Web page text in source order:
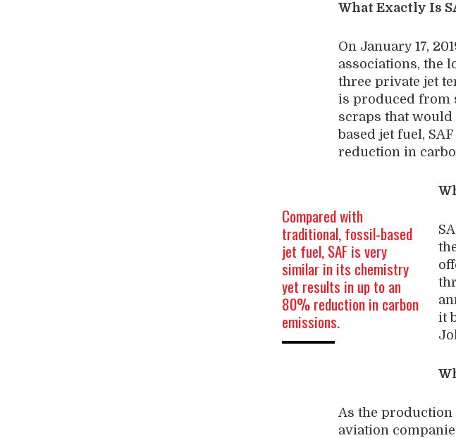
What Exactly Is
On January 17,
associations, the
three private jet
is produced from
scraps that
based jet fuel,
reduction in
Compared with
traditional, fossil-based
jet fuel, SAF is very
similar in its chemistry
yet results in up to an
80% reduction in carbon
emissions.
it
As the
aviation